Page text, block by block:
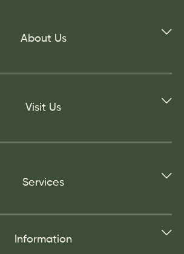
About Us
Visit Us
Services
Information